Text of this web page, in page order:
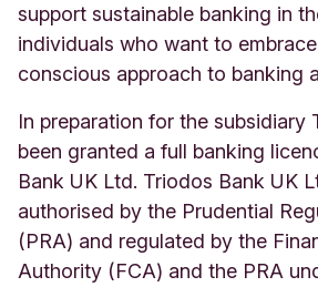
support sustainable banking in
individuals who want to
conscious approach to banking
In preparation for the subsidiary
been granted a full banking
Bank UK Ltd. Triodos Bank UK
authorised by the Prudential
(PRA) and regulated by the
Authority (FCA) and the PRA